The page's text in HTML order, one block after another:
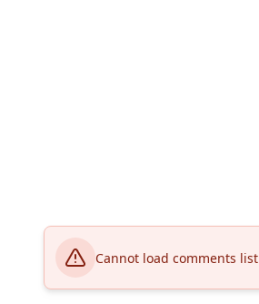
Cannot load comments list